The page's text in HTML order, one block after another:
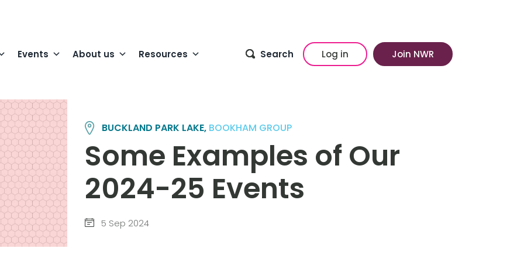
Events About us Resources Search Log in Join NWR
BUCKLAND PARK LAKE, BOOKHAM GROUP
Some Examples of Our
2024-25 Events
5 Sep 2024